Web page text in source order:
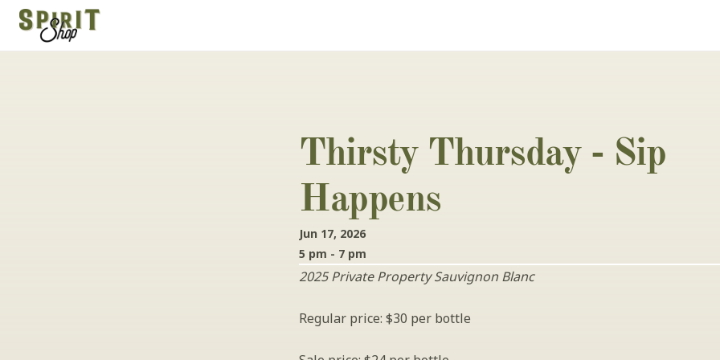
Thirsty Thursday - Sip
Happens
Jun 17, 2026
5 pm - 7 pm
2025 Private Property Sauvignon Blanc
Regular price: $30 per bottle